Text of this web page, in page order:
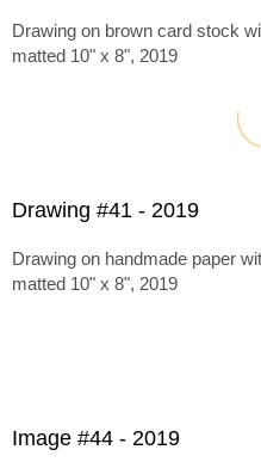
Drawing on brown card stock
matted 10" x 8", 2019
Drawing #41 - 2019
Drawing on handmade paper
matted 10" x 8", 2019
Image #44 - 2019